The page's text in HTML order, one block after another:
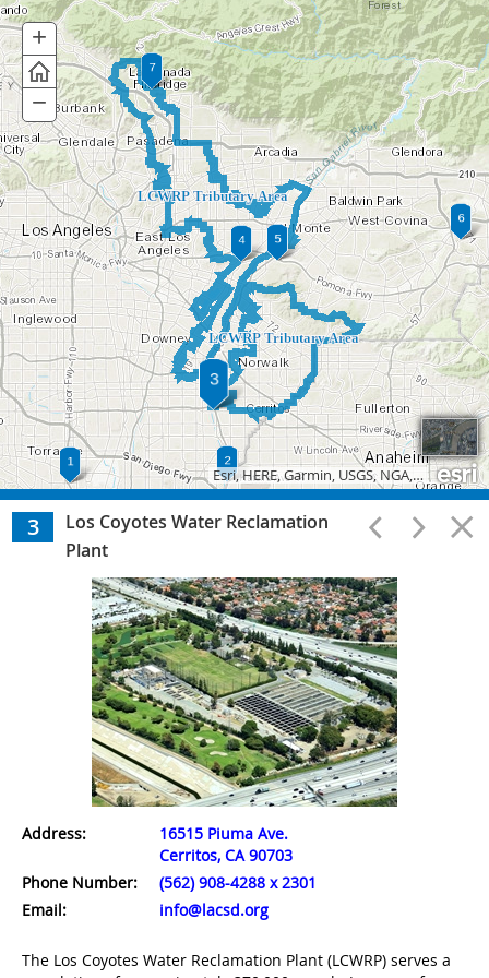
3
Los Coyotes Water Reclamation
Plant
Address:
16515 Piuma Ave.
Cerritos, CA 90703
Phone Number:
(562) 908-4288 x 2301
Email:
info@lacsd.org
The Los Coyotes Water Reclamation Plant (LCWRP) serves a
LCWRP Tributary Area
LCWRP Tributary Area
Esri, HERE, Garmin, USGS, NGA, EPA, USDA, NPS
+ Zoom
In
− Zoom
Out
Wastewater Treatment
A.K. Warren Water Resource Facility
2
Long Beach Water Reclamation Plant
3
Los Coyotes Water Reclamation Plant
Whittier Narrows Water Reclamation Plant
San Jose Creek Water Reclamation Plant